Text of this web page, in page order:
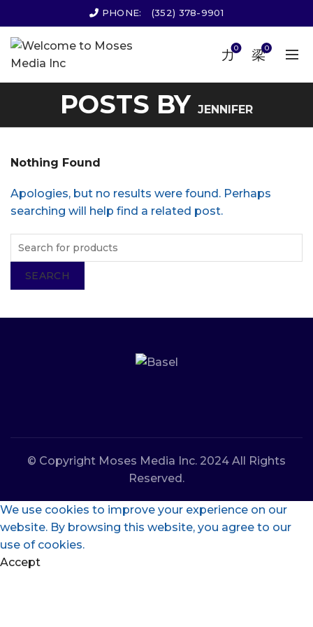
PHONE: (352) 378-9901
0 0
POSTS BY JENNIFER
Nothing Found
Apologies, but no results were found. Perhaps
searching will help find a related post.
SEARCH
© Copyright Moses Media Inc. 2024 All Rights
Reserved.
We use cookies to improve your experience on our
website. By browsing this website, you agree to our
use of cookies.
Accept